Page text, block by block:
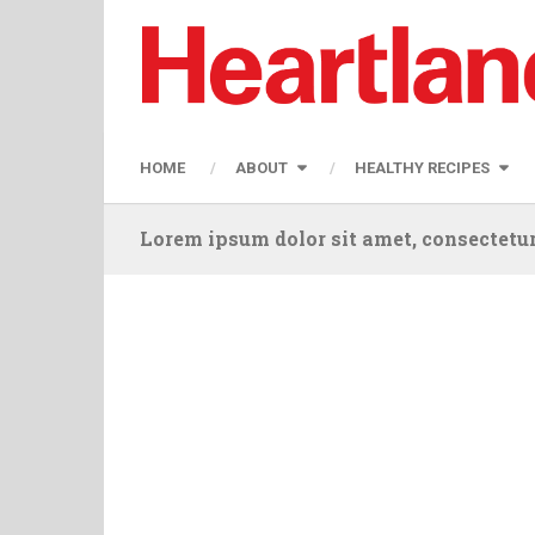
HOME ABOUT HEALTHY RECIPES
Lorem ipsum dolor sit amet,